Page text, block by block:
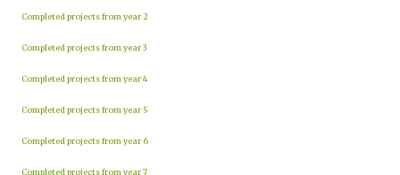
Completed projects from year 2
Completed projects from year 3
Completed projects from year 4
Completed projects from year 5
Completed projects from year 6
Completed projects from year 7